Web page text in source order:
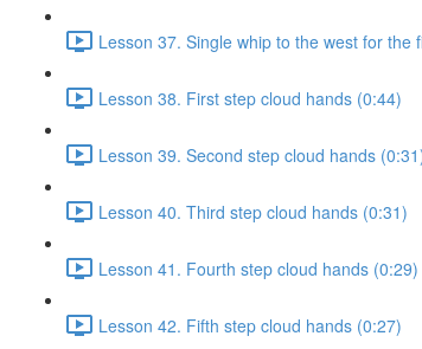
Lesson 37. Single whip to the west for the
Lesson 38. First step cloud hands (0:44)
Lesson 39. Second step cloud hands
Lesson 40. Third step cloud hands (0:31)
Lesson 41. Fourth step cloud hands (0:29)
Lesson 42. Fifth step cloud hands (0:27)